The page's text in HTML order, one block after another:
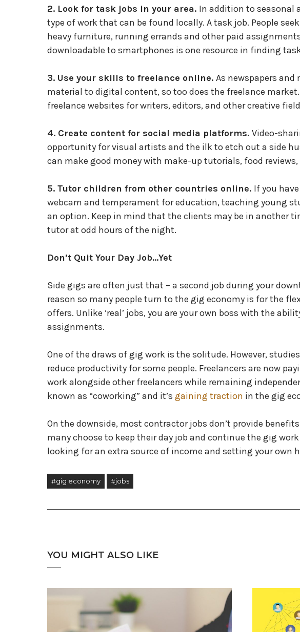
2. Look for task jobs in your area. In addition to seasonal
type of work that can be found locally. A task job. People
heavy furniture, running errands and other paid
downloadable to smartphones is one resource in finding
3. Use your skills to freelance online. As newspapers
material to digital content, so too does the freelance market.
freelance websites for writers, editors, and other creative
4. Create content for social media platforms. Video-
opportunity for visual artists and the ilk to etch out a side
can make good money with make-up tutorials, food
5. Tutor children from other countries online. If you
webcam and temperament for education, teaching young
an option. Keep in mind that the clients may be in another
tutor at odd hours of the night.
Don’t Quit Your Day Job…Yet
Side gigs are often just that – a second job during your
reason so many people turn to the gig economy is for the
offers. Unlike ‘real’ jobs, you are your own boss with the
assignments.
One of the draws of gig work is the solitude. However,
reduce productivity for some people. Freelancers are now
work alongside other freelancers while remaining
known as “coworking” and it’s gaining traction in the gig
On the downside, most contractor jobs don’t provide
many choose to keep their day job and continue the gig
looking for an extra source of income and setting your own
#gig economy #jobs
YOU MIGHT ALSO LIKE